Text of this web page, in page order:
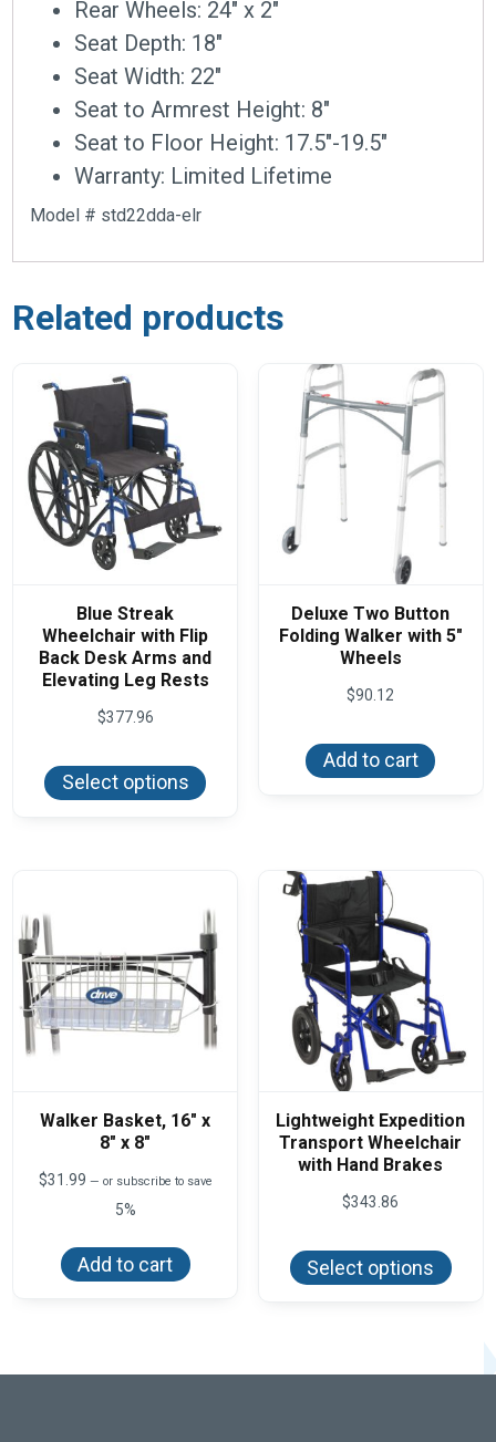
Rear Wheels: 24″ x 2″
Seat Depth: 18″
Seat Width: 22″
Seat to Armrest Height: 8″
Seat to Floor Height: 17.5″-19.5″
Warranty: Limited Lifetime
Model # std22dda-elr
Related products
Blue Streak
Wheelchair with Flip
Back Desk Arms and
Elevating Leg Rests
$377.96
Select options
has
chosen
on
the
Deluxe Two Button
Folding Walker with 5″
Wheels
$90.12
Add to cart
Walker Basket, 16″ x
8″ x 8″
$31.99 — or subscribe to save
5%
Add to cart
Lightweight Expedition
Transport Wheelchair
with Hand Brakes
$343.86
Select options
has
be